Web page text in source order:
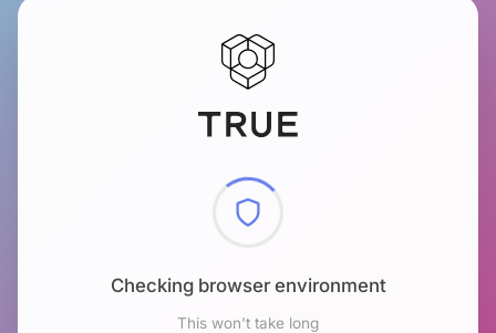
Checking browser environment
This won't take long